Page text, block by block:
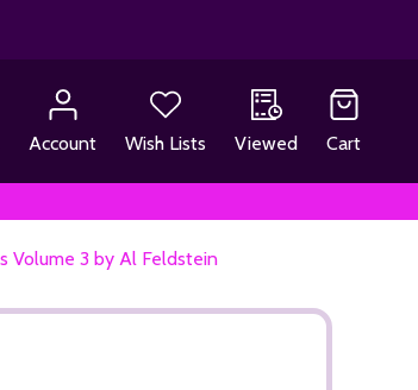
Account Wish Lists Viewed Cart
Volume 3 by Al Feldstein